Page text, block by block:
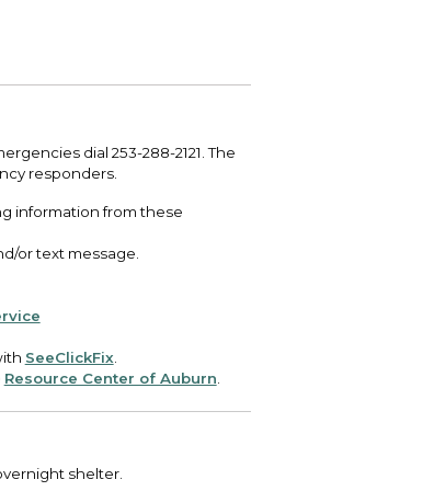
- Investing in Diversity, Equity
Calendar
boards and commissions.
and find info on water, sewer,
dial 253-288-2121. The
responders.
information from these
or text message.
SeeClickFix.
Resource Center of Auburn.
shelter.